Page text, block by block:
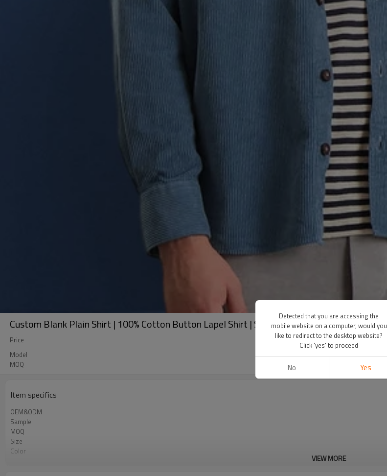
Custom Blank Plain Shirt | 100% Cotton Button Lapel Shirt | Streetwear Coat Manufacturer
Price
Model
MOQ
Item specifics
OEM&ODM
Sample
MOQ
Size
Color
VIEW MORE
Detected that you are accessing the
mobile website on a computer, would you
like to redirect to the desktop website?
Click 'yes' to proceed
No Yes